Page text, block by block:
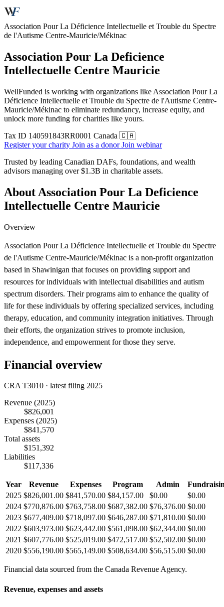
Association Pour La Déficience Intellectuelle et Trouble du Spectre
de l'Autisme Centre-Mauricie/Mékinac
Association Pour La Deficience
Intellectuelle Centre Mauricie
WellFunded is working with organizations like Association Pour La
Déficience Intellectuelle et Trouble du Spectre de l'Autisme Centre-
Mauricie/Mékinac to eliminate redundancy, increase equity, and
unlock more funding for charities like yours.
Tax ID 140591843RR0001 Canada 🇨🇦
Register your charity Join as a donorJoin webinar
Trusted by leading Canadian DAFs, foundations, and wealth
advisors managing over$1.3B in charitable assets.
About Association Pour La Deficience
Intellectuelle Centre Mauricie
Overview
Association Pour La Déficience Intellectuelle et Trouble du Spectre
de l'Autisme Centre-Mauricie/Mékinac is a non-profit organization
based in Shawinigan that focuses on providing support and
resources for individuals with intellectual disabilities and autism
spectrum disorders. Their programs aim to enhance the quality of
life for these individuals by offering specialized services, including
therapy, education, and community integration initiatives. Through
their efforts, the organization strives to promote inclusion,
independence, and empowerment for those they serve.
Financial overview
CRA T3010 · latest filing 2025
Revenue (2025)
$826,001
Expenses (2025)
$841,570
Total assets
$151,392
Liabilities
$117,336
Year Revenue Expenses Program Admin
2025 $826,001.00 $841,570.00 $84,157.00 $0.00
$0.00
2024 $770,876.00 $763,758.00 $687,382.00 $76,376.00 $0.00
2023 $677,409.00 $718,097.00 $646,287.00 $71,810.00 $0.00
2022 $603,973.00 $623,442.00 $561,098.00 $62,344.00 $0.00
2021 $607,776.00 $525,019.00 $472,517.00 $52,502.00 $0.00
2020 $556,190.00 $565,149.00 $508,634.00 $56,515.00 $0.00
Financial data sourced from the Canada Revenue Agency.
Revenue, expenses and assets